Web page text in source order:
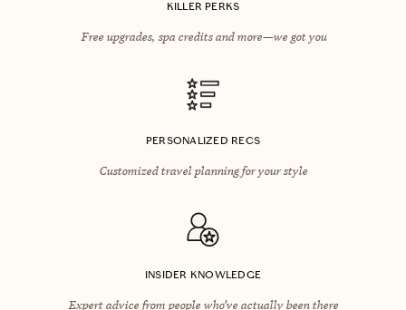
KILLER PERKS
Free upgrades, spa credits and more—we got you
PERSONALIZED RECS
Customized travel planning for your style
INSIDER KNOWLEDGE
Expert advice from people who’ve actually been there